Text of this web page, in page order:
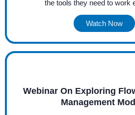
the tools they need to work
Watch Now
Webinar On Exploring
Management